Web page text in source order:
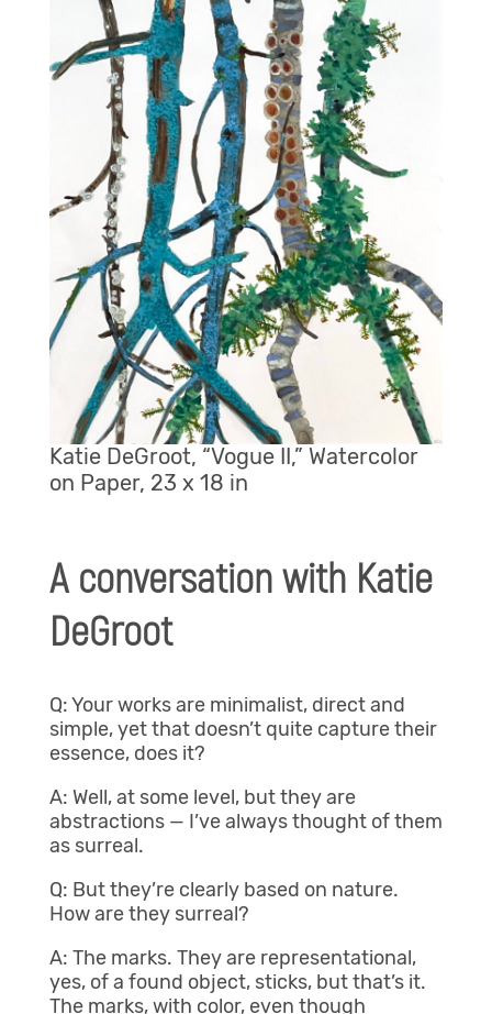
Katie DeGroot, “Vogue II,” Watercolor
on Paper, 23 x 18 in
A conversation with Katie
DeGroot
Q: Your works are minimalist, direct and
simple, yet that doesn’t quite capture their
essence, does it?
A: Well, at some level, but they are
abstractions — I’ve always thought of them
as surreal.
Q: But they’re clearly based on nature.
How are they surreal?
A: The marks. They are representational,
yes, of a found object, sticks, but that’s it.
The marks, with color, even though